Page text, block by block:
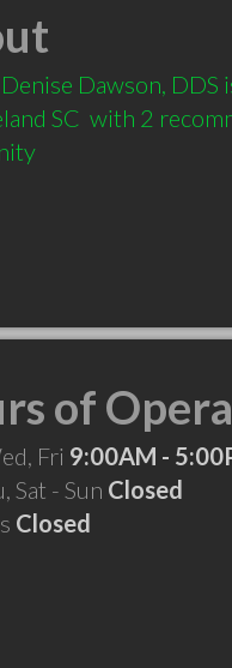
Dawson,
SC  with 2
of
Fri 9:00AM -
Sat - Sun Closed
Closed